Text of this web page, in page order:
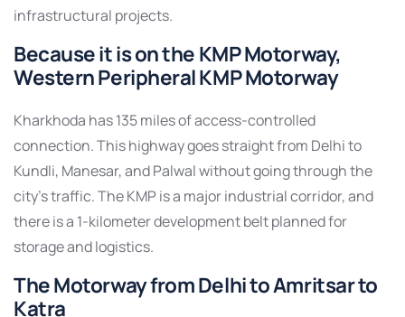
infrastructural projects.
Because it is on the KMP Motorway,
Western Peripheral KMP Motorway
Kharkhoda has 135 miles of access-controlled
connection. This highway goes straight from Delhi to
Kundli, Manesar, and Palwal without going through the
city’s traffic. The KMP is a major industrial corridor, and
there is a 1-kilometer development belt planned for
storage and logistics.
The Motorway from Delhi to Amritsar to
Katra